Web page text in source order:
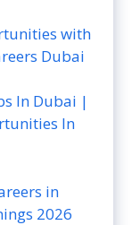
with
Dubai
In Dubai |
In
in
2026